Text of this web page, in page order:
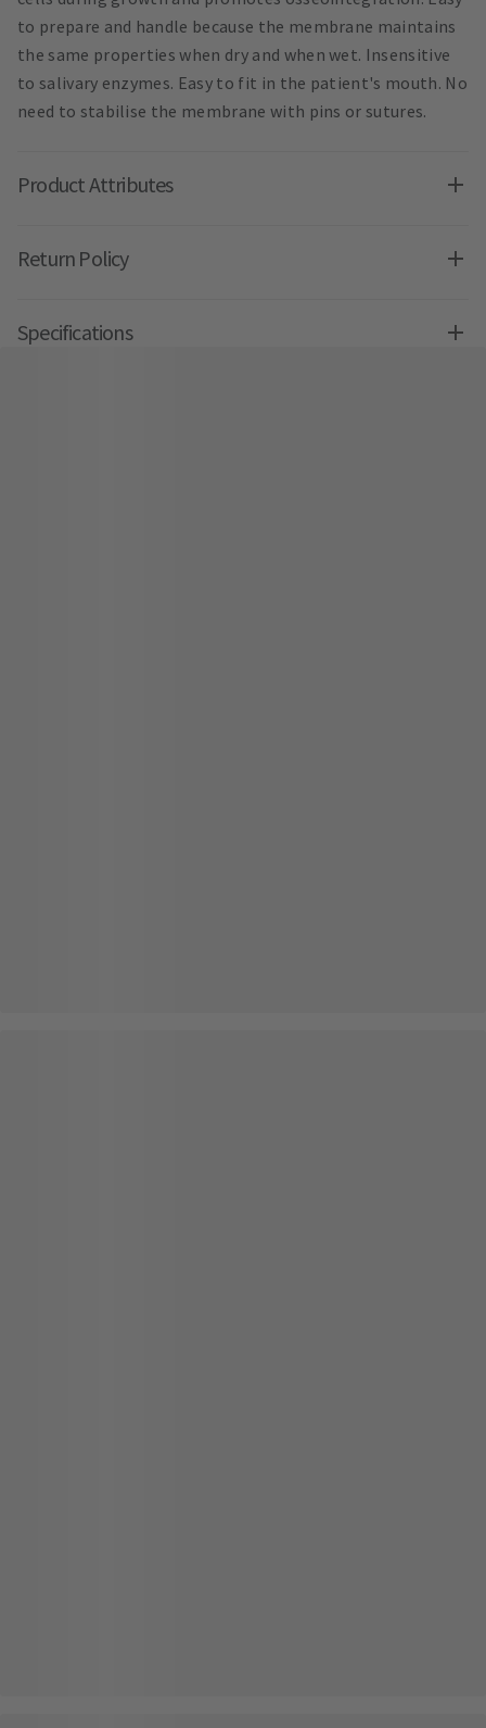
to prepare and handle because the membrane maintains
the same properties when dry and when wet. Insensitive
to salivary enzymes. Easy to fit in the patient's mouth. No
need to stabilise the membrane with pins or sutures.
Product Attributes
Return Policy
Specifications